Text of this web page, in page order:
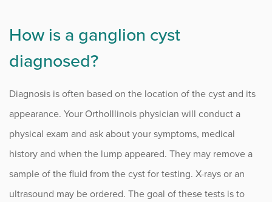
How is a ganglion cyst
diagnosed?
Diagnosis is often based on the location of the cyst and its
appearance. Your OrthoIllinois physician will conduct a
physical exam and ask about your symptoms, medical
history and when the lump appeared. They may remove a
sample of the fluid from the cyst for testing. X-rays or an
ultrasound may be ordered. The goal of these tests is to